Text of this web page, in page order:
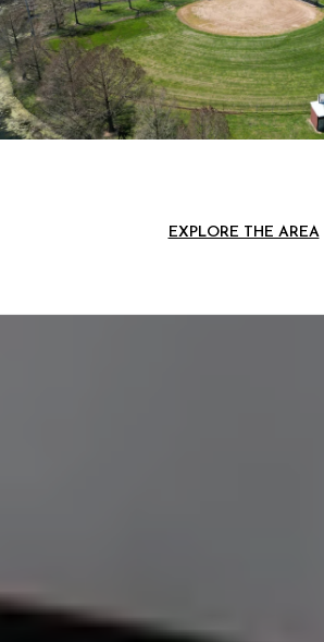
EXPLORE THE AREA